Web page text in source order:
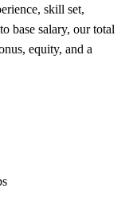
skill set,
base salary, our total
equity, and a